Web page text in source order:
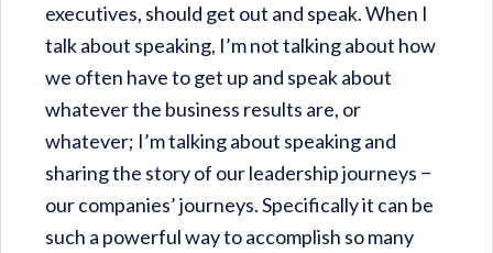
executives, should get out and speak. When I
talk about speaking, I’m not talking about how
we often have to get up and speak about
whatever the business results are, or
whatever; I’m talking about speaking and
sharing the story of our leadership journeys −
our companies’ journeys. Specifically it can be
such a powerful way to accomplish so many